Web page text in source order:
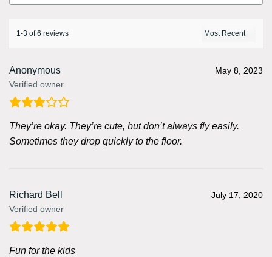
1-3 of 6 reviews
Anonymous
Verified owner
May 8, 2023
They’re okay. They’re cute, but don’t always fly easily.
Sometimes they drop quickly to the floor.
Richard Bell
Verified owner
July 17, 2020
Fun for the kids